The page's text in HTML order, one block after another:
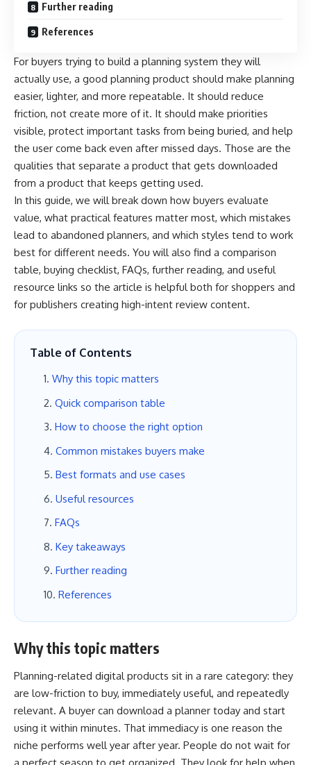
Further reading
References
For buyers trying to build a planning system they will
actually use, a good planning product should make planning
easier, lighter, and more repeatable. It should reduce
friction, not create more of it. It should make priorities
visible, protect important tasks from being buried, and help
the user come back even after missed days. Those are the
qualities that separate a product that gets downloaded
from a product that keeps getting used.
In this guide, we will break down how buyers evaluate
value, what practical features matter most, which mistakes
lead to abandoned planners, and which styles tend to work
best for different needs. You will also find a comparison
table, buying checklist, FAQs, further reading, and useful
resource links so the article is helpful both for shoppers and
for publishers creating high-intent review content.
Table of Contents
Why this topic matters
Quick comparison table
How to choose the right option
Common mistakes buyers make
Best formats and use cases
Useful resources
FAQs
Key takeaways
Further reading
References
Why this topic matters
Planning-related digital products sit in a rare category: they
are low-friction to buy, immediately useful, and repeatedly
relevant. A buyer can download a planner today and start
using it within minutes. That immediacy is one reason the
niche performs well year after year. People do not wait for
a perfect season to get organized. They look for help when